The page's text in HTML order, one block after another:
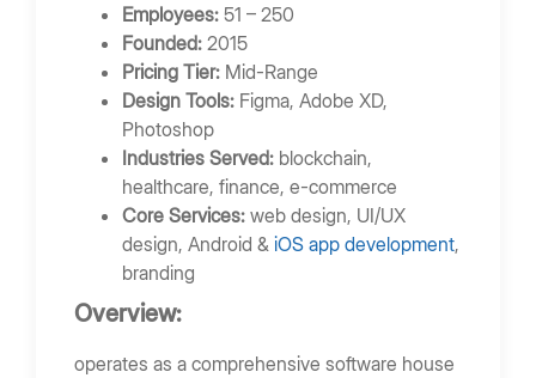
Employees: 51 – 250
Founded: 2015
Pricing Tier: Mid-Range
Design Tools: Figma, Adobe XD,
Photoshop
Industries Served: blockchain,
healthcare, finance, e-commerce
Core Services: web design, UI/UX
design, Android & iOS app development,
branding
Overview:
operates as a comprehensive software house